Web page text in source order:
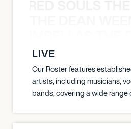
LIVE
Our Roster features
artists, including musicians,
bands, covering a wide range